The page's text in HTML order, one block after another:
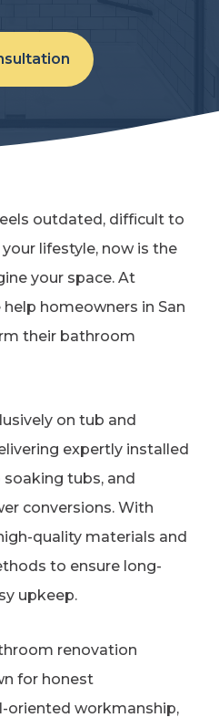
outdated, difficult to
lifestyle, now is the
your space. At
help homeowners in San
their bathroom
on tub and
expertly installed
tubs, and
conversions. With
quality materials and
to ensure long-
upkeep.
renovation
for honest
oriented workmanship,